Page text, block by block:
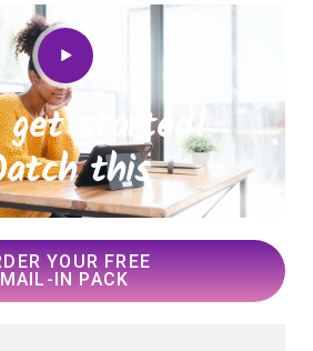
get started!
this
YOUR FREE
MAIL-IN PACK